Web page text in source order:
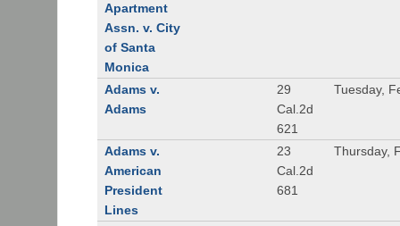
Apartment
Assn. v. City
of Santa
Monica
Adams v.
Adams
29
Cal.2d
621
Tuesday,
Adams v.
American
President
Lines
23
Cal.2d
681
Thursday,